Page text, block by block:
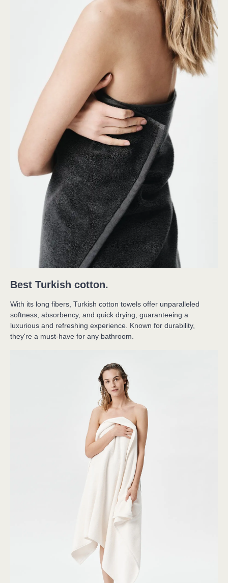
Best Turkish cotton.
With its long fibers, Turkish cotton towels offer unparalleled
softness, absorbency, and quick drying, guaranteeing a
luxurious and refreshing experience. Known for durability,
they're a must-have for any bathroom.